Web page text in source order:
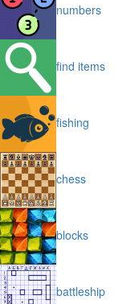
numbers
find items
fishing
chess
blocks
battleship